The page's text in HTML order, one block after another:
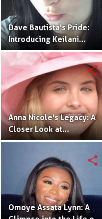
Dave Bautista's Pride:
Introducing Keilani
Bautista, His Remarkable
Daughter
Anna Nicole's Legacy: A
Closer Look at
Dannielynn Birkhead's
share
Omoye Assata Lynn: A
share